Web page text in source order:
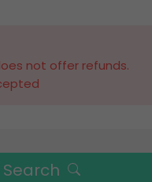
not offer refunds.